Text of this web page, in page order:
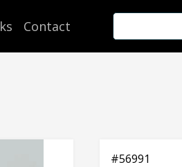
Contact
#56991